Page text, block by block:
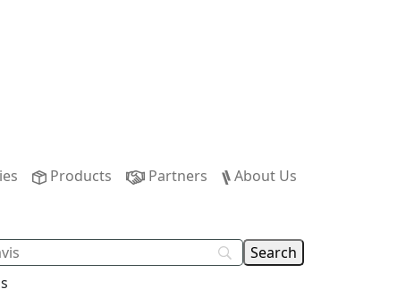
Products Partners About Us